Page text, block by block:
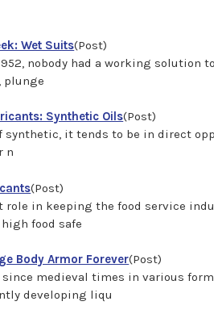
Wet Suits(Post)
nobody had a working solution
plunge
Synthetic Oils(Post)
synthetic, it tends to be in direct
n
(Post)
in keeping the food service
food safe
Body Armor Forever(Post)
since medieval times in various
developing liqu